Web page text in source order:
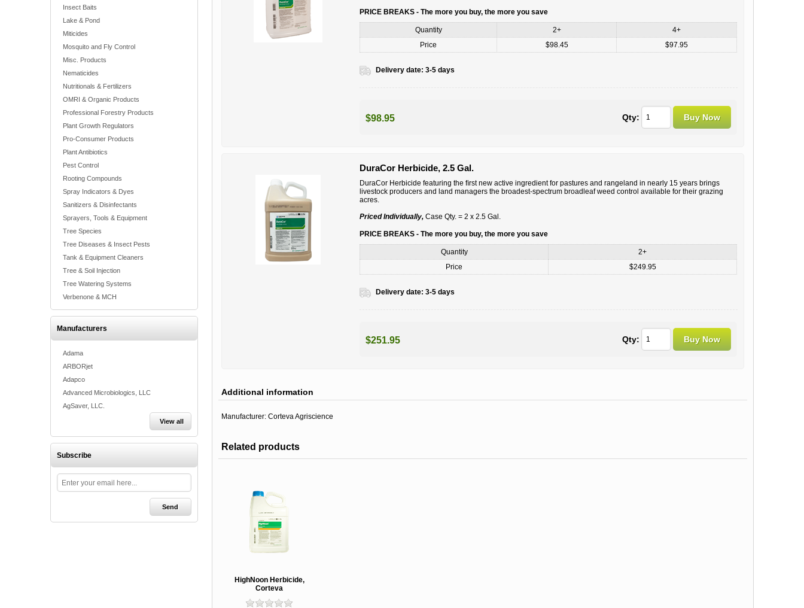
Insect Baits
Lake & Pond
Miticides
Mosquito and Fly Control
Misc. Products
Nematicides
Nutritionals & Fertilizers
OMRI & Organic Products
Professional Forestry Products
Plant Growth Regulators
Pro-Consumer Products
Plant Antibiotics
Pest Control
Rooting Compounds
Spray Indicators & Dyes
Sanitizers & Disinfectants
Sprayers, Tools & Equipment
Tree Species
Tree Diseases & Insect Pests
Tank & Equipment Cleaners
Tree & Soil Injection
Tree Watering Systems
Verbenone & MCH
Manufacturers
Adama
ARBORjet
Adapco
Advanced Microbiologics, LLC
AgSaver, LLC.
View all
Subscribe
PRICE BREAKS - The more you buy, the more you save
Quantity 2+
4+
Price
$98.45 $97.95
Delivery date: 3-5 days
$98.95 Qty:
DuraCor Herbicide, 2.5 Gal.
DuraCor Herbicide featuring the ﬁrst new active ingredient for pastures and rangeland in nearly 15 years brings
livestock producers and land managers the broadest-spectrum broadleaf weed control available for their grazing
acres.
Priced Individually, Case Qty. = 2 x 2.5 Gal.
PRICE BREAKS - The more you buy, the more you save
Quantity
2+
Price
$249.95
Delivery date: 3-5 days
$251.95 Qty:
Additional information
Manufacturer: Corteva Agriscience
Related products
HighNoon Herbicide,
Corteva